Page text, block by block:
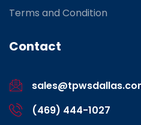
Terms and Condition
Contact
(469) 444-1027